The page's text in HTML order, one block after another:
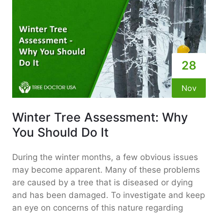
28
Nov
Winter Tree Assessment: Why
You Should Do It
During the winter months, a few obvious issues
may become apparent. Many of these problems
are caused by a tree that is diseased or dying
and has been damaged. To investigate and keep
an eye on concerns of this nature regarding